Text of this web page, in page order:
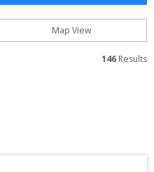
Map View
146 Results